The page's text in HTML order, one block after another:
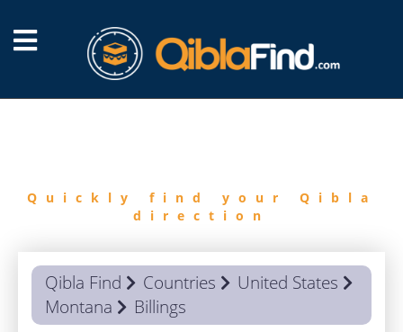
Quickly find your Qibla
direction
Qibla Find Countries
United States
Montana
Billings